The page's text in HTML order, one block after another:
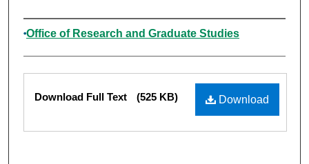
Authors
Office of Research and Graduate Studies
Files
Download
Download Full Text (525 KB)